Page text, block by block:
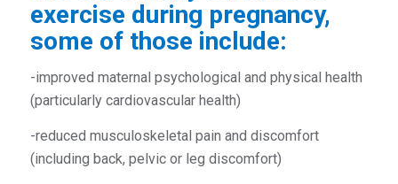
exercise during pregnancy,
some of those include:
-improved maternal psychological and physical health
(particularly cardiovascular health)
-reduced musculoskeletal pain and discomfort
(including back, pelvic or leg discomfort)